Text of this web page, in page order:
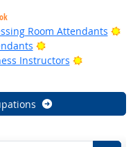
Room Attendants
Bright Outlook
Instructors
Bright
Outlook